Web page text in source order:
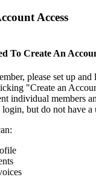
Access
To Create An
please set up
"Create an
individual members
but do not have a